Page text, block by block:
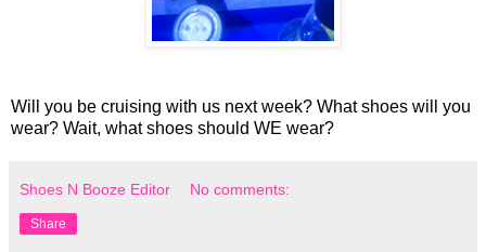
Will you be cruising with us next week? What shoes will you
wear? Wait, what shoes should WE wear?
Shoes N Booze Editor No comments:
Share